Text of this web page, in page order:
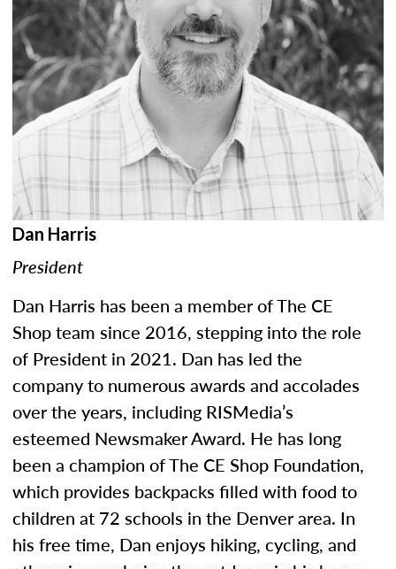
Dan Harris
President
Dan Harris has been a member of The CE
Shop team since 2016, stepping into the role
of President in 2021. Dan has led the
company to numerous awards and accolades
over the years, including RISMedia’s
esteemed Newsmaker Award. He has long
been a champion of The CE Shop Foundation,
which provides backpacks filled with food to
children at 72 schools in the Denver area. In
his free time, Dan enjoys hiking, cycling, and